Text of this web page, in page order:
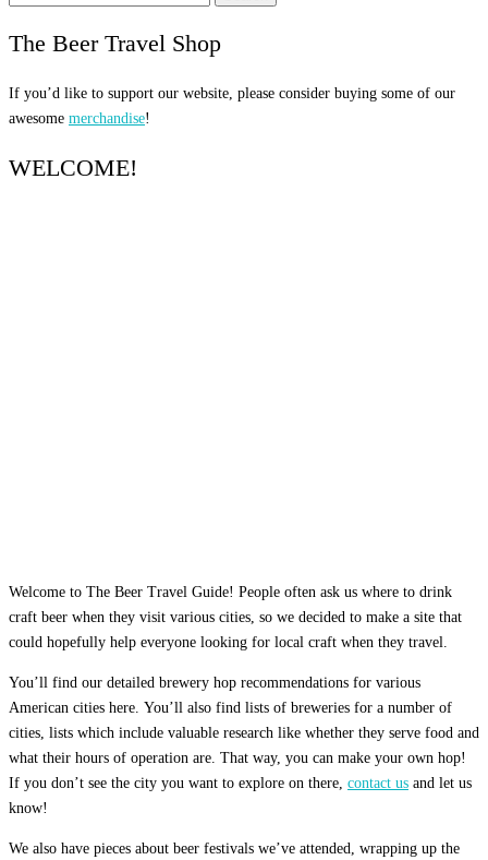
for:
The Beer Travel Shop
If you’d like to support our website, please consider buying some of our
awesome merchandise!
WELCOME!
Welcome to The Beer Travel Guide! People often ask us where to drink
craft beer when they visit various cities, so we decided to make a site that
could hopefully help everyone looking for local craft when they travel.
You’ll find our detailed brewery hop recommendations for various
American cities here. You’ll also find lists of breweries for a number of
cities, lists which include valuable research like whether they serve food and
what their hours of operation are. That way, you can make your own hop!
If you don’t see the city you want to explore on there, contact us and let us
know!
We also have pieces about beer festivals we’ve attended, wrapping up the